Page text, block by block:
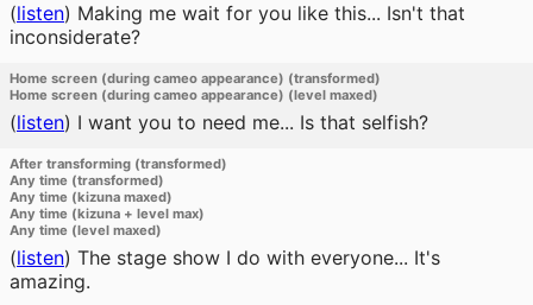
(listen) Making me wait for you like this... Isn't that
inconsiderate?
Home screen (during cameo appearance) (transformed)
Home screen (during cameo appearance) (level maxed)
(listen) I want you to need me... Is that selfish?
After transforming (transformed)
Any time (transformed)
Any time (kizuna maxed)
Any time (kizuna + level max)
Any time (level maxed)
(listen) The stage show I do with everyone... It's
amazing.